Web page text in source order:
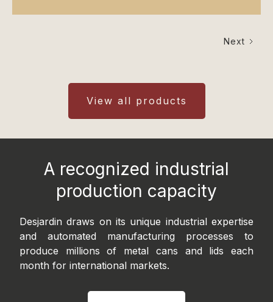
Next
View all products
A recognized industrial
production capacity
Desjardin draws on its unique industrial expertise
and automated manufacturing processes to
produce millions of metal cans and lids each
month for international markets.